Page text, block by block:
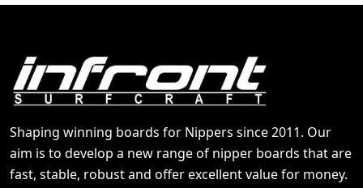
Shaping winning boards for Nippers since 2011. Our
aim is to develop a new range of nipper boards that are
fast, stable, robust and offer excellent value for money.